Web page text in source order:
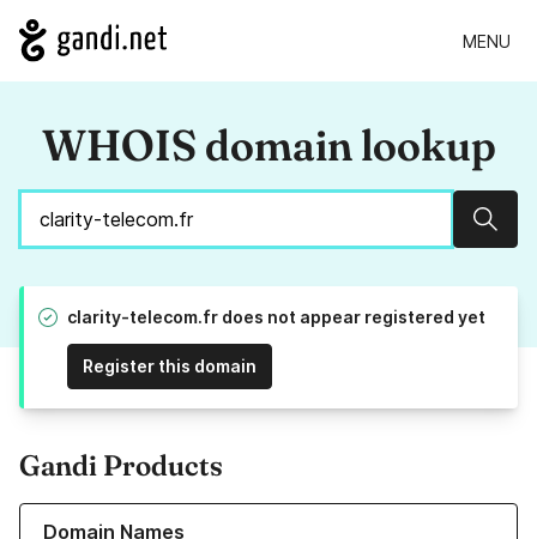
MENU
WHOIS domain lookup
clarity-telecom.fr does not appear registered yet
Register this domain
Gandi Products
Domain Names
Learn more about our Domain Names